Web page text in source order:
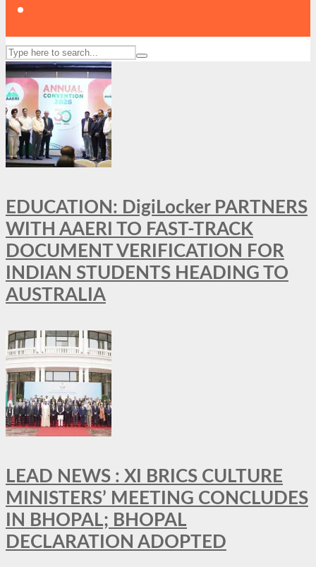
EDUCATION: DigiLocker PARTNERS
WITH AAERI TO FAST-TRACK
DOCUMENT VERIFICATION FOR
INDIAN STUDENTS HEADING TO
AUSTRALIA
LEAD NEWS : XI BRICS CULTURE
MINISTERS’ MEETING CONCLUDES
IN BHOPAL; BHOPAL
DECLARATION ADOPTED